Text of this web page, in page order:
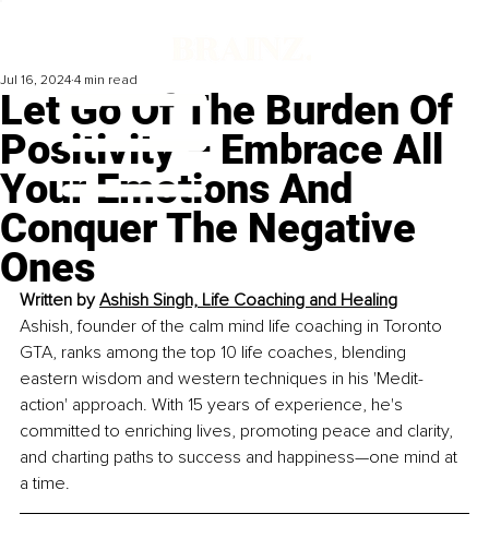
Let Go Of The Burden Of
Positivity – Embrace All
Your Emotions And
Conquer The Negative
Ones
Jul 16, 2024 4 min read
Written by Ashish Singh, Life Coaching and Healing
Ashish, founder of the calm mind life coaching in Toronto
GTA, ranks among the top 10 life coaches, blending
eastern wisdom and western techniques in his 'Medit-
action' approach. With 15 years of experience, he's
committed to enriching lives, promoting peace and clarity,
and charting paths to success and happiness—one mind at
a time.